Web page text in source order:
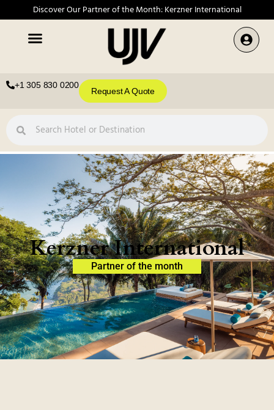
Discover Our Partner of the Month: Kerzner International
+1 305 830 0200
Request A Quote
Kerzner International
Partner of the month